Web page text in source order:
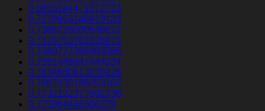
0.6855184471072723
0.7279953146919133
0.7366726080648012
0.7378753762028071
0.7380727396393585
0.7591448947444034
0.7634680613039226
0.7667030188253102
0.7732122377892738
0.775964466506379